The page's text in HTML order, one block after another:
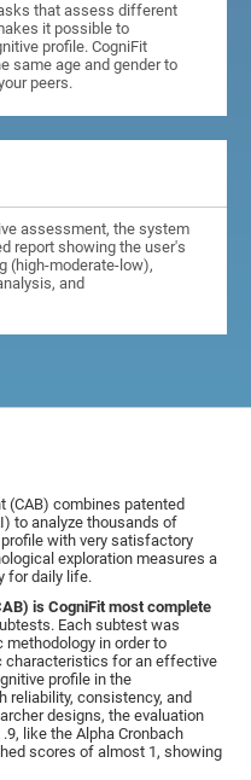
that assess different
it possible to
profile. CogniFit
same age and gender to
peers.
assessment, the system
report showing the user's
(high-moderate-low),
and
(CAB) combines patented
to analyze thousands of
with very satisfactory
exploration measures a
for daily life.
is CogniFit most complete
Each subtest was
in order to
characteristics for an effective
profile in the
reliability, consistency, and
designs, the evaluation
like the Alpha Cronbach
scores of almost 1, showing